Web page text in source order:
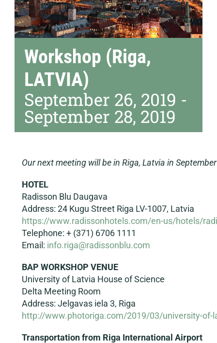
Workshop (Riga,
LATVIA)
September 26, 2019 -
September 28, 2019
Our next meeting will be in Riga, Latvia in
HOTEL
Radisson Blu Daugava
Address: 24 Kugu Street Riga LV-1007, Latvia
https://www.radissonhotels.com/en-us/hotels/
Telephone: + (371) 6706 1111
Email: info.riga@radissonblu.com
BAP WORKSHOP VENUE
University of Latvia House of Science
Delta Meeting Room
Address: Jelgavas iela 3, Riga
http://www.photoriga.com/2019/03/university-of-
Transportation from Riga International Airport